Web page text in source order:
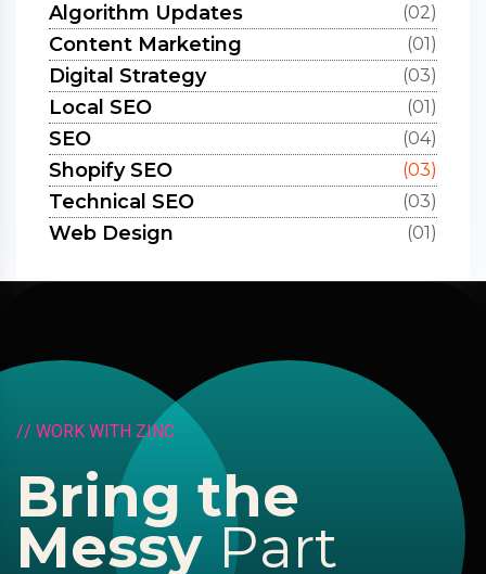
Algorithm Updates (02)
Content Marketing (01)
Digital Strategy (03)
Local SEO (01)
SEO (04)
Shopify SEO (03)
Technical SEO (03)
Web Design (01)
// WORK WITH ZINC
Bring the
Messy Part